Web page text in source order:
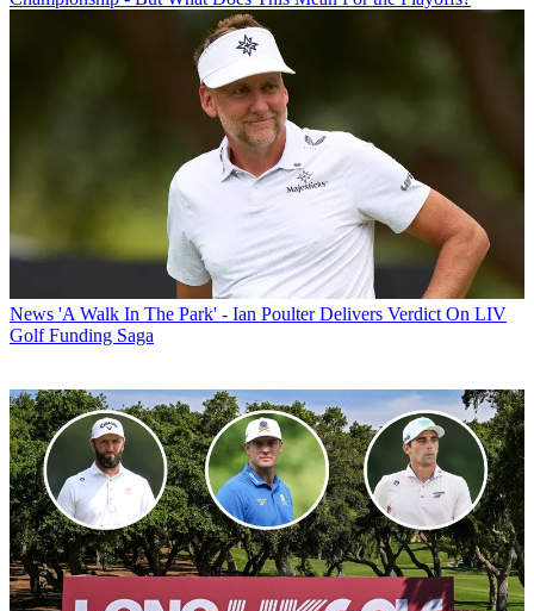
News 'A Walk In The Park' - Ian Poulter Delivers Verdict On LIV
Golf Funding Saga